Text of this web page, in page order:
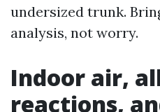
undersized trunk.
analysis, not worry.
Indoor air,
reactions,